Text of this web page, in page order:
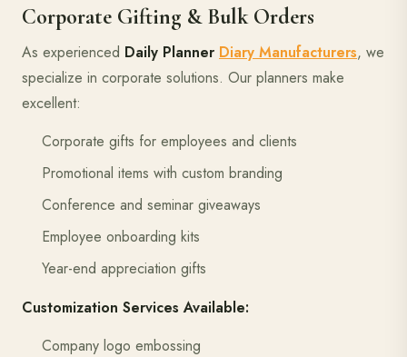
Corporate Gifting & Bulk Orders
As experienced Daily Planner Diary Manufacturers, we
specialize in corporate solutions. Our planners make
excellent:
Corporate gifts for employees and clients
Promotional items with custom branding
Conference and seminar giveaways
Employee onboarding kits
Year-end appreciation gifts
Customization Services Available:
Company logo embossing